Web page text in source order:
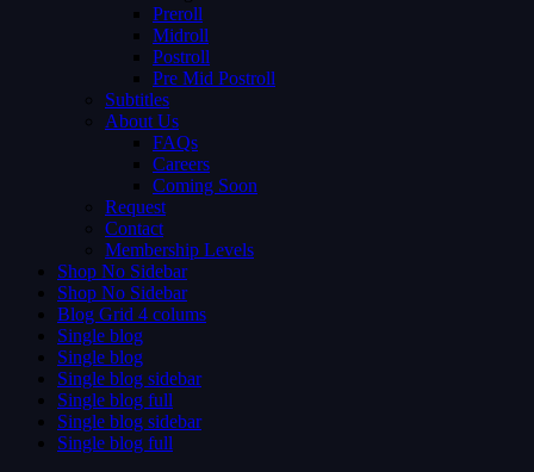
Preroll
Midroll
Postroll
Pre Mid Postroll
Subtitles
About Us
FAQs
Careers
Coming Soon
Request
Contact
Membership Levels
Shop No Sidebar
Shop No Sidebar
Blog Grid 4 colums
Single blog
Single blog
Single blog sidebar
Single blog full
Single blog sidebar
Single blog full